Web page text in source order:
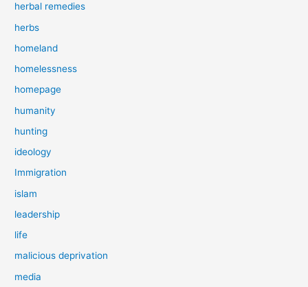
herbal remedies
herbs
homeland
homelessness
homepage
humanity
hunting
ideology
Immigration
islam
leadership
life
malicious deprivation
media